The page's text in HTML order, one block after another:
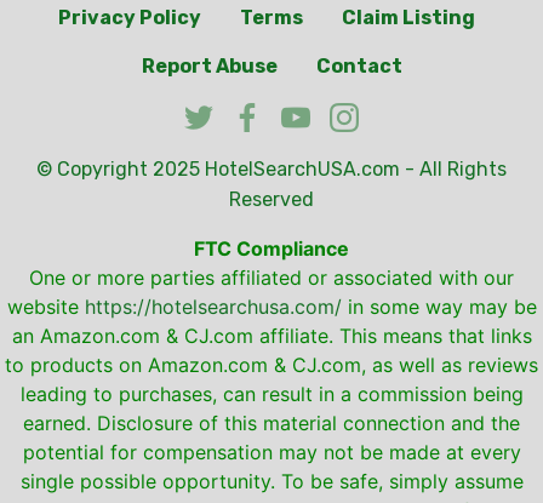
Privacy Policy Terms Claim Listing
Report Abuse Contact
© Copyright 2025 HotelSearchUSA.com - All Rights
Reserved
FTC Compliance
One or more parties affiliated or associated with our
website https://hotelsearchusa.com/in some way may be
an Amazon.com & CJ.com affiliate. This means that links
to products on Amazon.com & CJ.com, as well as reviews
leading to purchases, can result in a commission being
earned. Disclosure of this material connection and the
potential for compensation may not be made at every
single possible opportunity. To be safe, simply assume